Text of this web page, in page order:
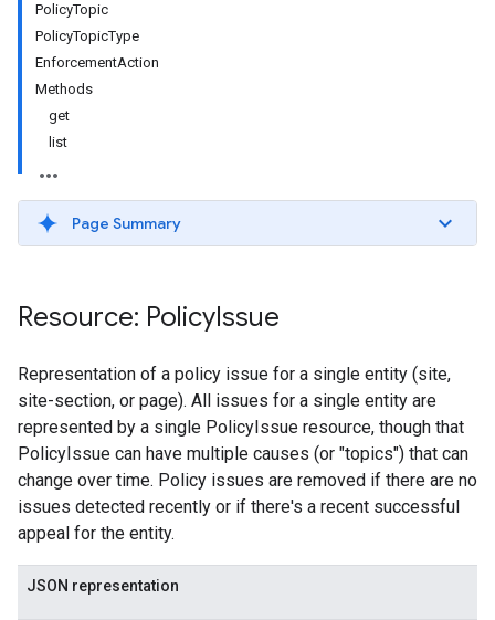
PolicyTopic
PolicyTopicType
EnforcementAction
Methods
get
list
Page Summary
Resource: PolicyIssue
Representation of a policy issue for a single entity (site,
site-section, or page). All issues for a single entity are
represented by a single PolicyIssue resource, though that
PolicyIssue can have multiple causes (or "topics") that can
change over time. Policy issues are removed if there are no
issues detected recently or if there's a recent successful
appeal for the entity.
JSON representation